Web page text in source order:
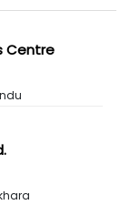
Centre